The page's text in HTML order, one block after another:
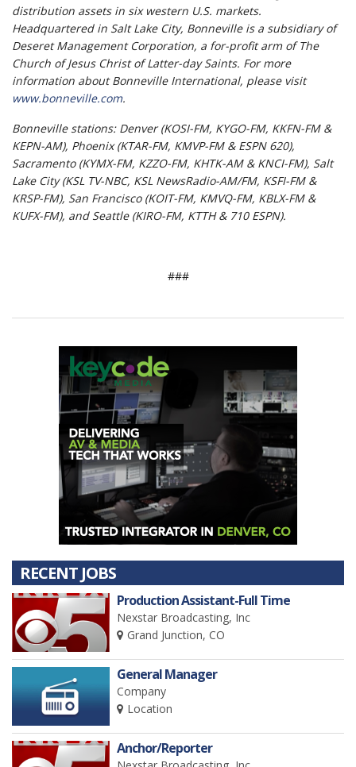
distribution assets in six western U.S. markets.
Headquartered in Salt Lake City, Bonneville is a subsidiary of
Deseret Management Corporation, a for-profit arm of The
Church of Jesus Christ of Latter-day Saints. For more
information about Bonneville International, please visit
www.bonneville.com.
Bonneville stations: Denver (KOSI-FM, KYGO-FM, KKFN-FM &
KEPN-AM), Phoenix (KTAR-FM, KMVP-FM & ESPN 620),
Sacramento (KYMX-FM, KZZO-FM, KHTK-AM & KNCI-FM), Salt
Lake City (KSL TV-NBC, KSL NewsRadio-AM/FM, KSFI-FM &
KRSP-FM), San Francisco (KOIT-FM, KMVQ-FM, KBLX-FM &
KUFX-FM), and Seattle (KIRO-FM, KTTH & 710 ESPN).
###
RECENT JOBS
Production Assistant-Full Time
Nexstar Broadcasting, Inc
Grand Junction, CO
General Manager
Company
Location
Anchor/Reporter